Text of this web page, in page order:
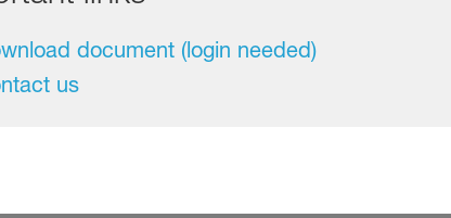
document (login needed)
us